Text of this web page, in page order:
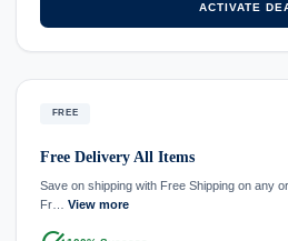
ACTIVATE
FREE
Free Delivery All Items
Save on shipping with Free Shipping on any
Fr… View more